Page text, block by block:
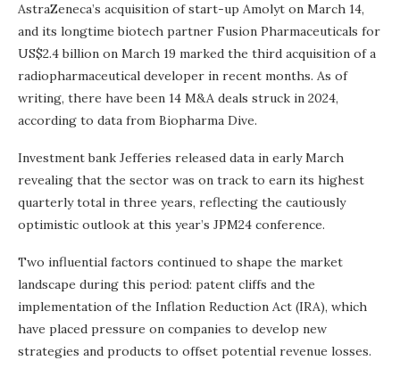
AstraZeneca’s acquisition of start-up Amolyt on March 14,
and its longtime biotech partner Fusion Pharmaceuticals for
US$2.4 billion on March 19 marked the third acquisition of a
radiopharmaceutical developer in recent months. As of
writing, there have been 14 M&A deals struck in 2024,
according to data from Biopharma Dive.
Investment bank Jefferies released data in early March
revealing that the sector was on track to earn its highest
quarterly total in three years, reflecting the cautiously
optimistic outlook at this year’s JPM24 conference.
Two influential factors continued to shape the market
landscape during this period: patent cliffs and the
implementation of the Inflation Reduction Act (IRA), which
have placed pressure on companies to develop new
strategies and products to offset potential revenue losses.